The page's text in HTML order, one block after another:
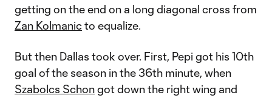
getting on the end on a long diagonal cross from
Zan Kolmanicto equalize.
But then Dallas took over. First, Pepi got his 10th
goal of the season in the 36th minute, when
Szabolcs Schongot down the right wing and